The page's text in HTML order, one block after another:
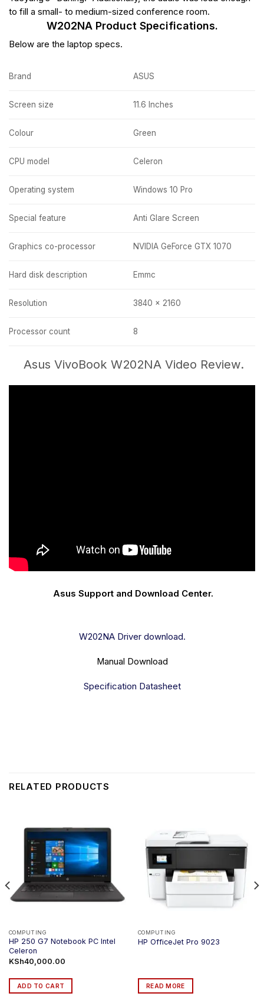
to fill a small- to medium-sized conference room.
W202NA Product Specifications.
Below are the laptop specs.
Brand ASUS
Screen size 11.6 Inches
Colour Green
CPU model Celeron
Operating system Windows 10 Pro
Special feature Anti Glare Screen
Graphics co-processor NVIDIA GeForce GTX 1070
Hard disk description Emmc
Resolution 3840 x 2160
Processor count 8
Asus VivoBook W202NA Video Review.
Asus Support and Download Center.
W202NA Driver download.
Manual Download
Specification Datasheet
RELATED PRODUCTS
COMPUTING
HP 250 G7 Notebook PC Intel
Celeron
KSh40,000.00
ADD TO CART
COMPUTING
HP OfficeJet Pro 9023
READ MORE